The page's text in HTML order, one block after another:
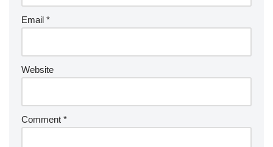
Email *
Website
Comment *